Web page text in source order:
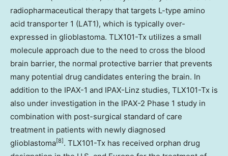
radiopharmaceutical therapy that targets L-type amino
acid transporter 1 (LAT1), which is typically over-
expressed in glioblastoma. TLX101-Tx utilizes a small
molecule approach due to the need to cross the blood
brain barrier, the normal protective barrier that prevents
many potential drug candidates entering the brain. In
addition to the IPAX-1 and IPAX-Linz studies, TLX101-Tx is
also under investigation in the IPAX-2 Phase 1 study in
combination with post-surgical standard of care
treatment in patients with newly diagnosed
glioblastoma[8] . TLX101-Tx has received orphan drug